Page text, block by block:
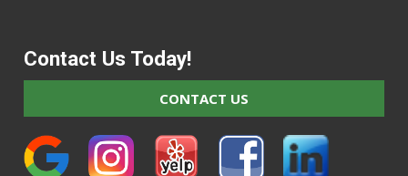
Contact Us Today!
CONTACT US